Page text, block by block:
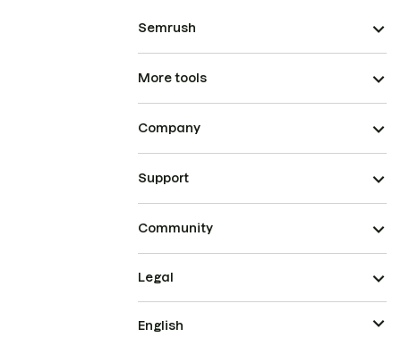
Semrush
More tools
Company
Support
Community
Legal
English